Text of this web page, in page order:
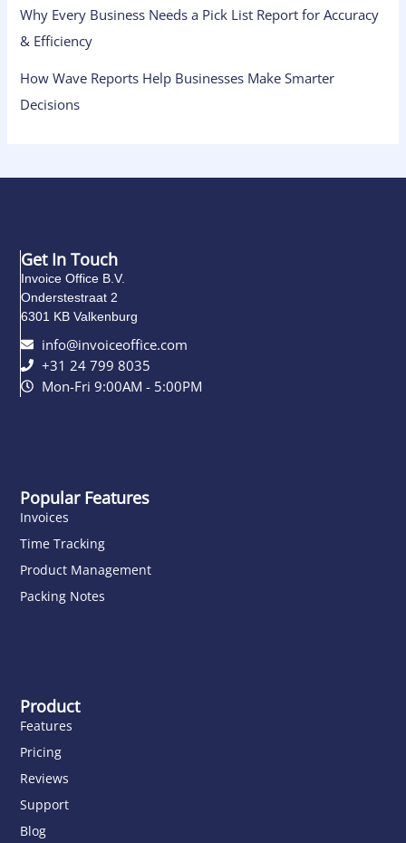
Why Every Business Needs a Pick List Report for Accuracy
& Efficiency
How Wave Reports Help Businesses Make Smarter
Decisions
Popular Features
Invoices
Time Tracking
Product Management
Packing Notes
Product
Features
Pricing
Reviews
Support
Blog
Get In Touch
Invoice Office B.V.
Onderstestraat 2
6301 KB Valkenburg
info@invoiceoffice.com​
+31 24 799 8035
Mon-Fri 9:00AM - 5:00PM